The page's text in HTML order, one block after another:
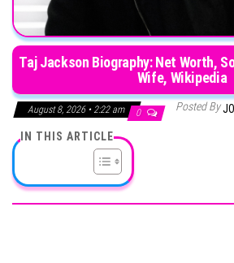
Taj Jackson Biography: Net Worth,
Wife, Wikipedia
August 8, 2026 • 2:22 am 0 Posted By
IN THIS ARTICLE